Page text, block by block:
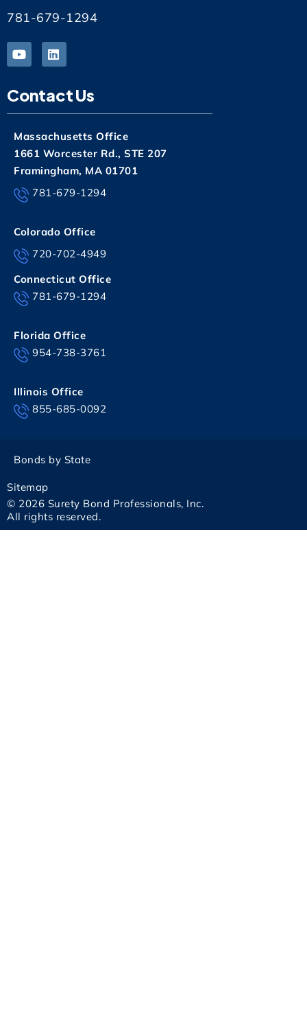
781-679-1294
Contact Us
Massachusetts Office
1661 Worcester Rd., STE 207
Framingham, MA 01701
781-679-1294
Colorado Office
720-702-4949
Connecticut Office
781-679-1294
Florida Office
954-738-3761
Illinois Office
855-685-0092
© 2026 Surety Bond Professionals, Inc.
All rights reserved.
Sitemap
Bonds by State